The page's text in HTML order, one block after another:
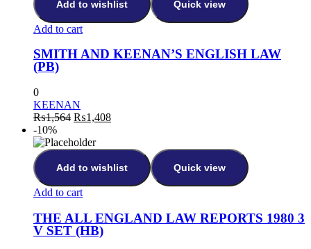
Add to wishlist Quick view
Add to cart
SMITH AND KEENAN’S ENGLISH LAW
(PB)
0
KEENAN
₨1,564 ₨1,408
-10%
Add to wishlist Quick view
Add to cart
THE ALL ENGLAND LAW REPORTS 1980 3
V SET (HB)